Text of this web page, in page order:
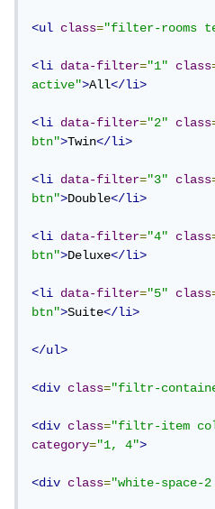
<ul class="filter-rooms
<li data-filter="1" class
active">All</li>
<li data-filter="2" class
btn">Twin</li>
<li data-filter="3" class
btn">Double</li>
<li data-filter="4" class
btn">Deluxe</li>
<li data-filter="5" class
btn">Suite</li>
</ul>
<div class="filtr-
<div class="filtr-item
category="1, 4">
<div class="white-space-